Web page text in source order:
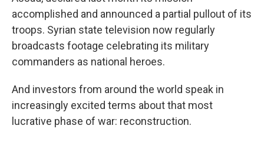
accomplished and announced a partial pullout of its
troops. Syrian state television now regularly
broadcasts footage celebrating its military
commanders as national heroes.
And investors from around the world speak in
increasingly excited terms about that most
lucrative phase of war: reconstruction.